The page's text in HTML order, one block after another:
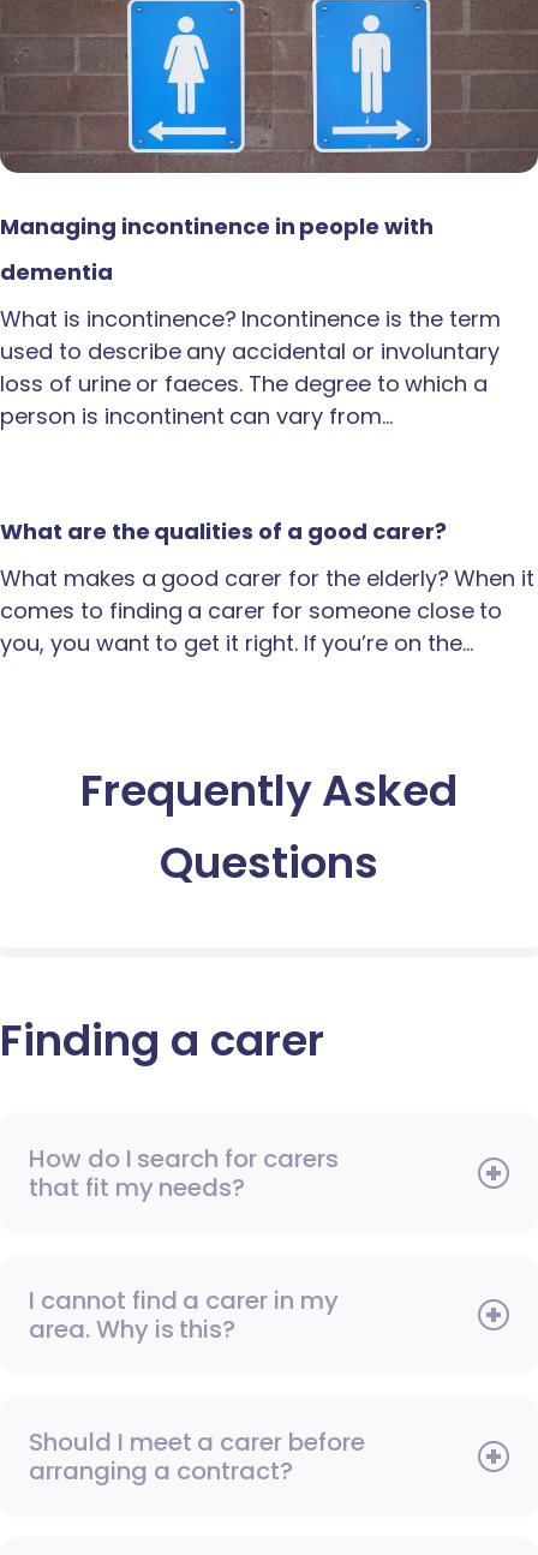
Managing incontinence in people with
dementia
What is incontinence? Incontinence is the term
used to describe any accidental or involuntary
loss of urine or faeces. The degree to which a
person is incontinent can vary from…
What are the qualities of a good carer?
What makes a good carer for the elderly? When it
comes to finding a carer for someone close to
you, you want to get it right. If you’re on the…
Frequently Asked
Questions
Finding a carer
How do I search for carers
that fit my needs?
I cannot find a carer in my
area. Why is this?
Should I meet a carer before
arranging a contract?